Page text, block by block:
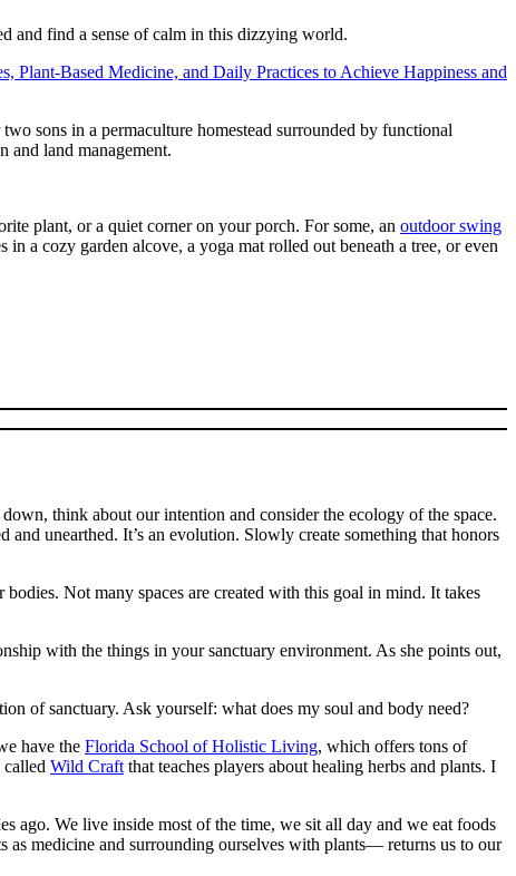
and find a sense of calm in this dizzying world.
Plant-Based Medicine, and Daily Practices to Achieve Happiness and
sons in a permaculture homestead surrounded by functional
and land management.
plant, or a quiet corner on your porch. For some, an outdoor swing
a cozy garden alcove, a yoga mat rolled out beneath a tree, or even
think about our intention and consider the ecology of the space.
and unearthed. It’s an evolution. Slowly create something that honors
Not many spaces are created with this goal in mind. It takes
with the things in your sanctuary environment. As she points out,
of sanctuary. Ask yourself: what does my soul and body need?
have the Florida School of Holistic Living, which offers tons of
called Wild Craft that teaches players about healing herbs and plants. I
ago. We live inside most of the time, we sit all day and we eat foods
medicine and surrounding ourselves with plants— returns us to our